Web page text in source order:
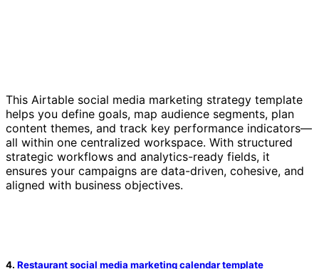
This Airtable social media marketing strategy template
helps you define goals, map audience segments, plan
content themes, and track key performance indicators—
all within one centralized workspace. With structured
strategic workflows and analytics-ready fields, it
ensures your campaigns are data-driven, cohesive, and
aligned with business objectives.
4. Restaurant social media marketing calendar template